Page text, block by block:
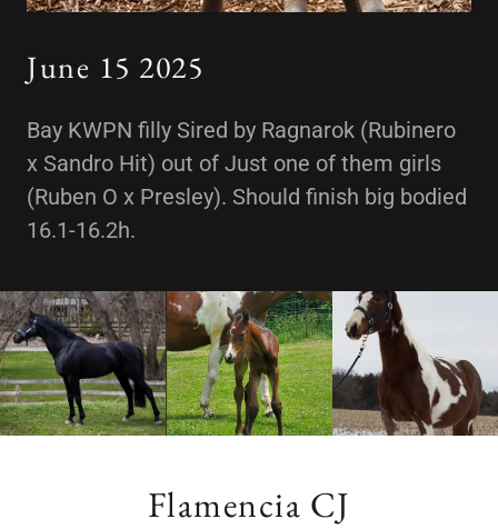
June 15 2025
Bay KWPN filly Sired by Ragnarok (Rubinero
x Sandro Hit) out of Just one of them girls
(Ruben O x Presley). Should finish big bodied
16.1-16.2h.
Flamencia CJ